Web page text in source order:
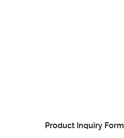
Product Inquiry Form